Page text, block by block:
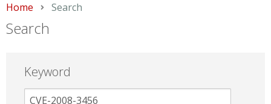
Home Current:
Search
Search
Keyword